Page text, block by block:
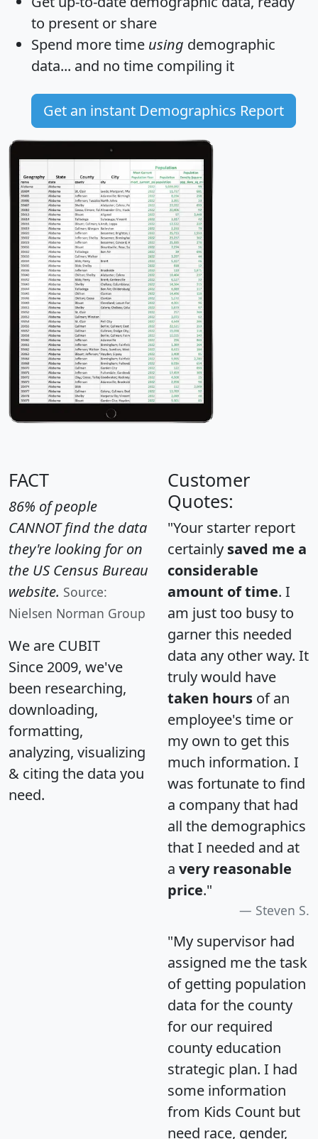
to present or share
Spend more time using demographic
data... and no time compiling it
Get an instant Demographics Report
FACT
86% of people
CANNOT find the data
they're looking for on
the US Census Bureau
website. Source:
Nielsen Norman Group
We are CUBIT
Since 2009, we've
been researching,
downloading,
formatting,
analyzing, visualizing
& citing the data you
need.
Customer
Quotes:
"Your starter report
certainly saved me a
considerable
amount of time. I
am just too busy to
garner this needed
data any other way. It
truly would have
taken hours of an
employee's time or
my own to get this
much information. I
was fortunate to find
a company that had
all the demographics
that I needed and at
a very reasonable
price."
Steven S.
"My supervisor had
assigned me the task
of getting population
data for the county
for our required
county education
strategic plan. I had
some information
from Kids Count but
need race, gender,